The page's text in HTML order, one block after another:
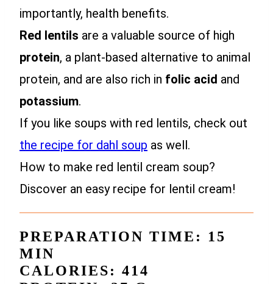
importantly, health benefits.
Red lentils are a valuable source of high
protein, a plant-based alternative to animal
protein, and are also rich in folic acid and
potassium.
If you like soups with red lentils, check out
the recipe for dahl soup as well.
How to make red lentil cream soup?
Discover an easy recipe for lentil cream!
PREPARATION TIME: 15
MIN
CALORIES: 414